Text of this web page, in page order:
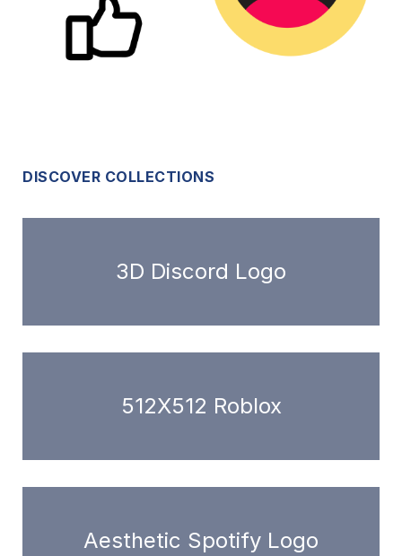
DISCOVER COLLECTIONS
3D Discord Logo
512X512 Roblox
Aesthetic Spotify Logo